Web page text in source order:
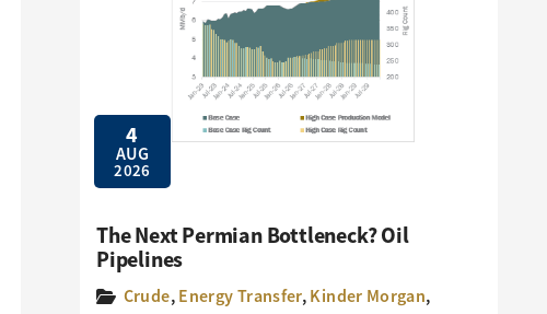
4
AUG
2026
The Next Permian Bottleneck? Oil
Pipelines
Crude,Energy Transfer,Kinder Morgan,